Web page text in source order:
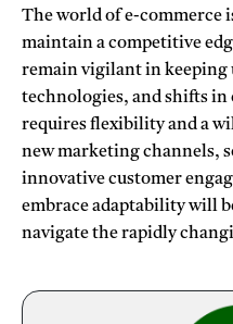
The world of e-commerce
maintain a competitive
remain vigilant in keeping
technologies, and shifts
requires flexibility and a
new marketing channels,
innovative customer
embrace adaptability will
navigate the rapidly